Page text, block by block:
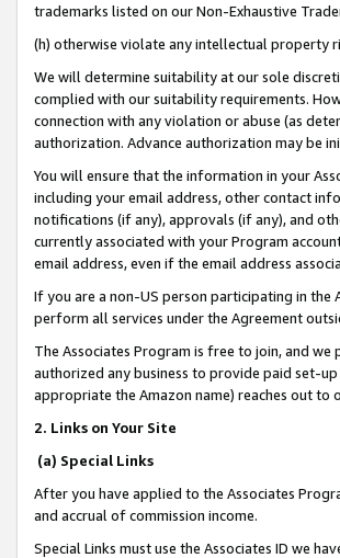
trademarks listed on our Non-Exhaustive
(h) otherwise violate any intellectual property
We will determine suitability at our sole
complied with our suitability requirements.
connection with any violation or abuse (as
authorization. Advance authorization may be
You will ensure that the information in your
including your email address, other contact
notifications (if any), approvals (if any), and
currently associated with your Program
email address, even if the email address
If you are a non-US person participating in
perform all services under the Agreement
The Associates Program is free to join, and
authorized any business to provide paid set-
appropriate the Amazon name) reaches out to
2. Links on Your Site
(a) Special Links
After you have applied to the Associates
and accrual of commission income.
Special Links must use the Associates ID we